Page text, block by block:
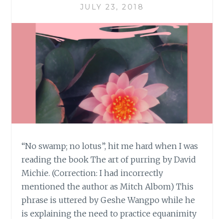
JULY 23, 2018
“No swamp; no lotus”, hit me hard when I was
reading the book The art of purring by David
Michie. (Correction: I had incorrectly
mentioned the author as Mitch Albom) This
phrase is uttered by Geshe Wangpo while he
is explaining the need to practice equanimity